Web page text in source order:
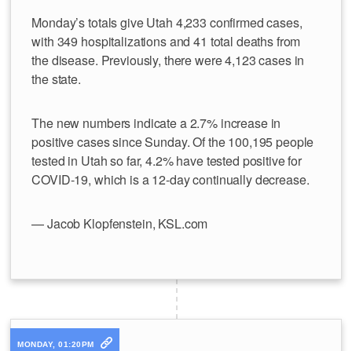
Monday’s totals give Utah 4,233 confirmed cases,
with 349 hospitalizations and 41 total deaths from
the disease. Previously, there were 4,123 cases in
the state.
The new numbers indicate a 2.7% increase in
positive cases since Sunday. Of the 100,195 people
tested in Utah so far, 4.2% have tested positive for
COVID-19, which is a 12-day continually decrease.
— Jacob Klopfenstein, KSL.com
MONDAY, 01:20PM